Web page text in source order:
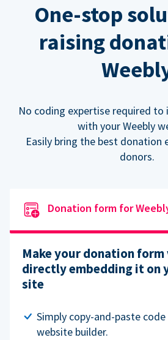
One-stop
raising
No coding expertise required
with your Weebly
Easily bring the best donation
donors.
Donation form for
Make your donation
directly embedding it on
site
Simply copy-and-paste
website builder.